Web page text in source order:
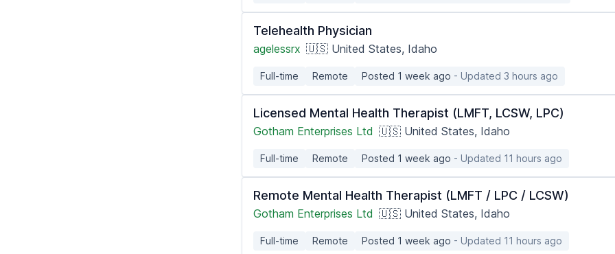
Telehealth Physician
agelessrx 🇺🇸 United States, Idaho
Full-time Remote Posted 1 week ago - Updated 3 hours ago
Licensed Mental Health Therapist (LMFT, LCSW, LPC)
Gotham Enterprises Ltd 🇺🇸 United States, Idaho
Full-time Remote Posted 1 week ago - Updated 11 hours ago
Remote Mental Health Therapist (LMFT / LPC / LCSW)
Gotham Enterprises Ltd 🇺🇸 United States, Idaho
Full-time Remote Posted 1 week ago - Updated 11 hours ago